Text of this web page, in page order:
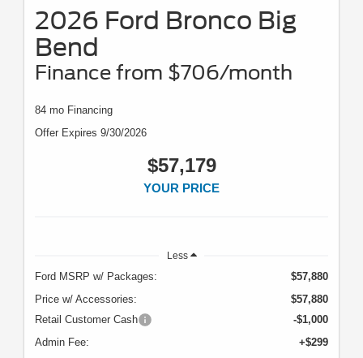
2026 Ford Bronco Big
Bend
Finance from $706/month
84 mo Financing
Offer Expires 9/30/2026
$57,179
YOUR PRICE
Less
Ford MSRP w/ Packages:
$57,880
Price w/ Accessories:
$57,880
Retail Customer Cash
-$1,000
Admin Fee:
+$299